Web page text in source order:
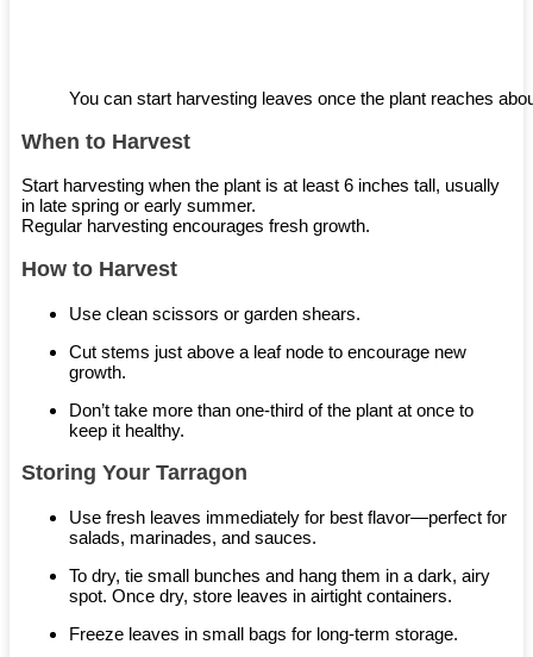
You can start harvesting leaves once the plant reaches
When to Harvest
Start harvesting when the plant is at least 6 inches tall, usually
in late spring or early summer.
Regular harvesting encourages fresh growth.
How to Harvest
Use clean scissors or garden shears.
Cut stems just above a leaf node to encourage new
growth.
Don’t take more than one-third of the plant at once to
keep it healthy.
Storing Your Tarragon
Use fresh leaves immediately for best flavor—perfect for
salads, marinades, and sauces.
To dry, tie small bunches and hang them in a dark, airy
spot. Once dry, store leaves in airtight containers.
Freeze leaves in small bags for long-term storage.